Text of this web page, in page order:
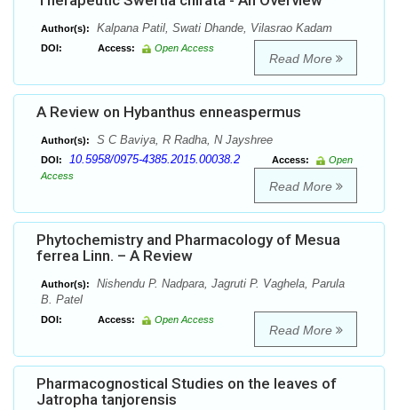
Author(s): Kalpana Patil, Swati Dhande, Vilasrao Kadam
DOI: Access: Open Access
Read More
A Review on Hybanthus enneaspermus
Author(s): S C Baviya, R Radha, N Jayshree
DOI: 10.5958/0975-4385.2015.00038.2 Access:
Open
Access
Read More
Phytochemistry and Pharmacology of Mesua
ferrea Linn. – A Review
Author(s):
Nishendu P. Nadpara, Jagruti P. Vaghela, Parula
B. Patel
DOI: Access: Open Access
Read More
Pharmacognostical Studies on the leaves of
Jatropha tanjorensis